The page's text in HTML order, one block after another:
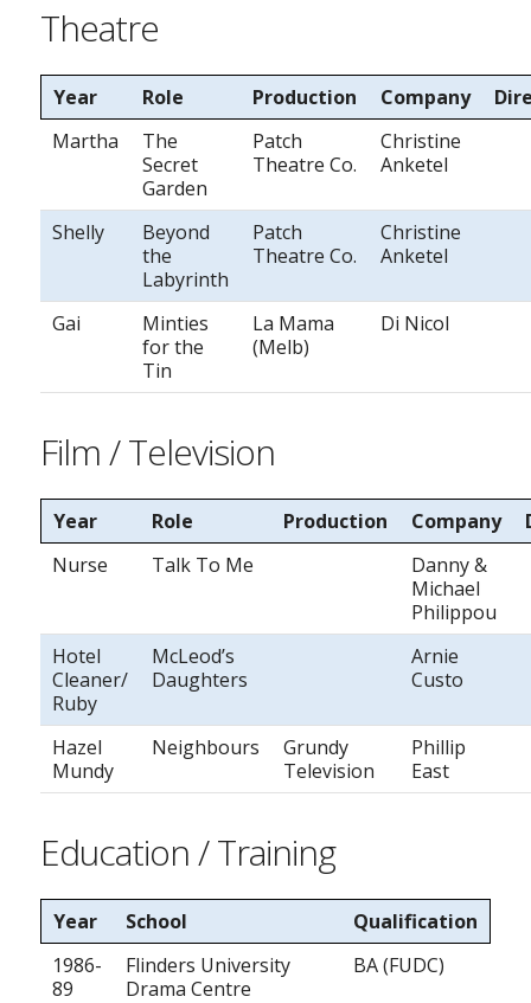
Theatre
Year Role Production Company
Martha
The
Secret
Garden
Patch
Theatre Co.
Christine
Anketel
Shelly
Beyond
the
Labyrinth
Patch
Theatre Co.
Christine
Anketel
Gai
Minties
for the
Tin
La Mama
(Melb)
Di Nicol
Film / Television
Year Role Production Company
Nurse
Talk To Me
Danny &
Michael
Philippou
Hotel
Cleaner/
Ruby
McLeod’s
Daughters
Arnie
Custo
Hazel
Mundy
Neighbours
Grundy
Television
Phillip
East
Education / Training
Year School
Qualification
1986-
89
Flinders University
Drama Centre
BA (FUDC)